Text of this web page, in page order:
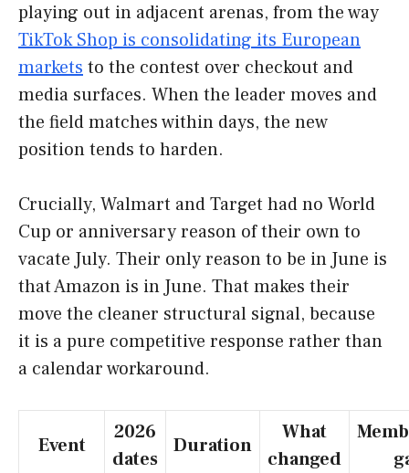
playing out in adjacent arenas, from the way
TikTok Shop is consolidating its European
marketsto the contest over checkout and
media surfaces. When the leader moves and
the field matches within days, the new
position tends to harden.
Crucially, Walmart and Target had no World
Cup or anniversary reason of their own to
vacate July. Their only reason to be in June is
that Amazon is in June. That makes their
move the cleaner structural signal, because
it is a pure competitive response rather than
a calendar workaround.
Event
2026
dates
Duration
What
changed